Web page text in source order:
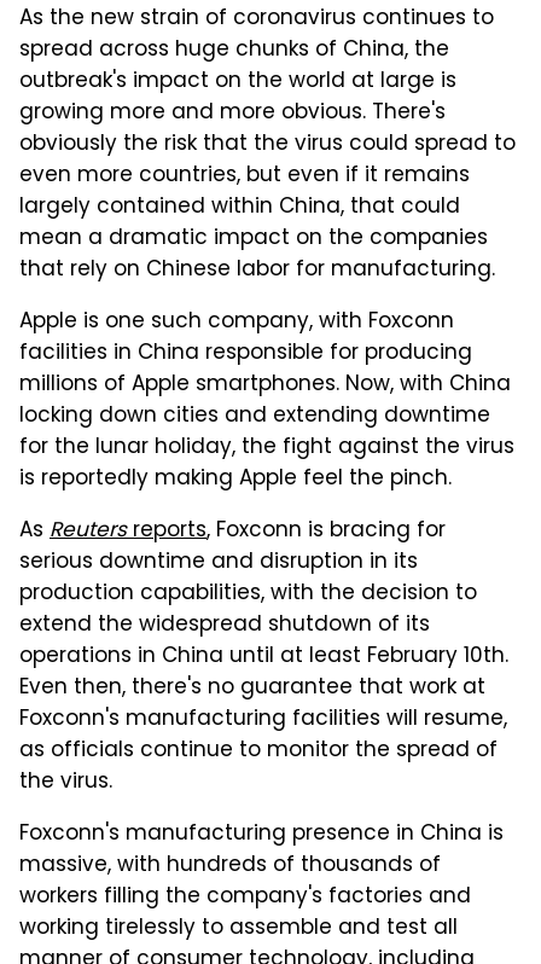
As the new strain of coronavirus continues to
spread across huge chunks of China, the
outbreak's impact on the world at large is
growing more and more obvious. There's
obviously the risk that the virus could spread to
even more countries, but even if it remains
largely contained within China, that could
mean a dramatic impact on the companies
that rely on Chinese labor for manufacturing.
Apple is one such company, with Foxconn
facilities in China responsible for producing
millions of Apple smartphones. Now, with China
locking down cities and extending downtime
for the lunar holiday, the fight against the virus
is reportedly making Apple feel the pinch.
As Reutersreports, Foxconn is bracing for
serious downtime and disruption in its
production capabilities, with the decision to
extend the widespread shutdown of its
operations in China until at least February 10th.
Even then, there's no guarantee that work at
Foxconn's manufacturing facilities will resume,
as officials continue to monitor the spread of
the virus.
Foxconn's manufacturing presence in China is
massive, with hundreds of thousands of
workers filling the company's factories and
working tirelessly to assemble and test all